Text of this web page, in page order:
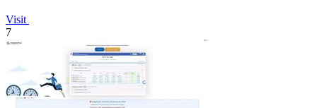
Visit
7